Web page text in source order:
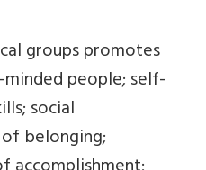
groups promotes
people; self-
social
belonging;